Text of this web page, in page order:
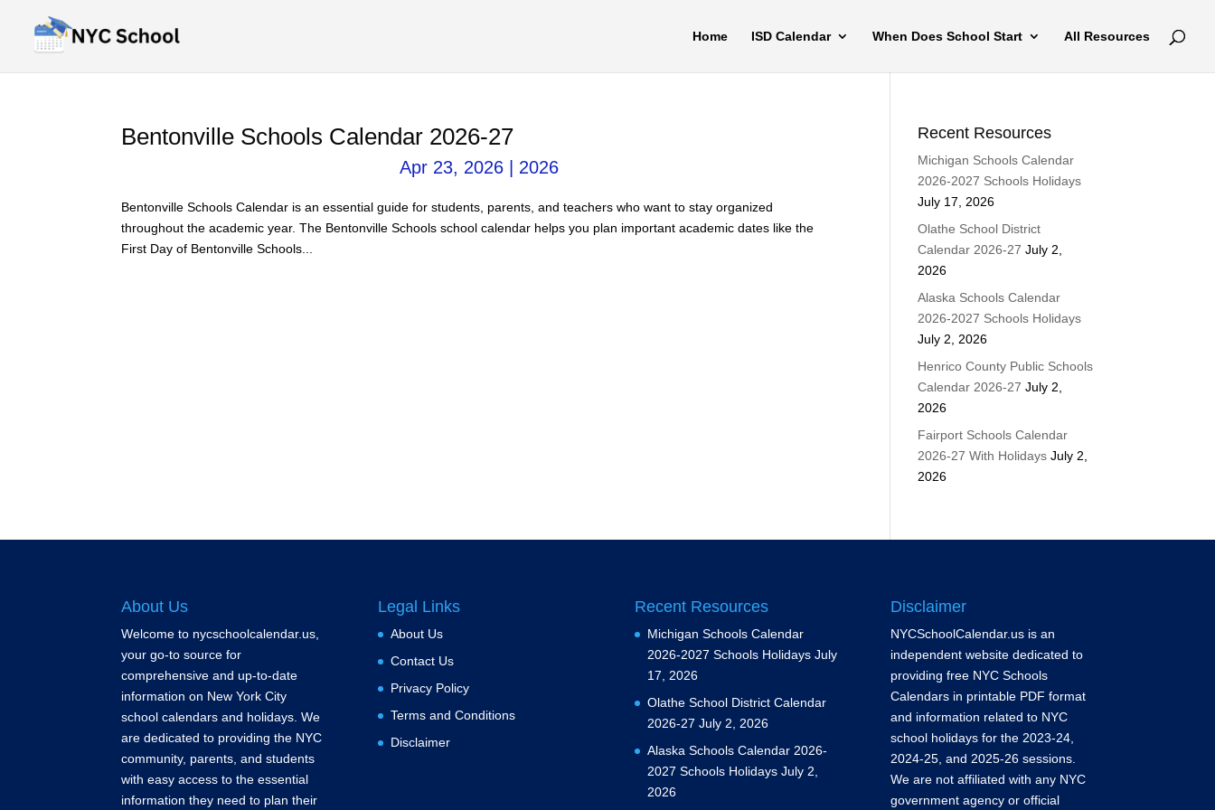
Home ISD Calendar When Does School Start All Resources
Bentonville Schools Calendar 2026-27
Apr 23, 2026 2026
Bentonville Schools Calendar is an essential guide for students, parents, and teachers who want to stay organized
throughout the academic year. The Bentonville Schools school calendar helps you plan important academic dates like the
First Day of Bentonville Schools...
Recent Resources
Michigan Schools Calendar
2026-2027 Schools Holidays
July 17, 2026
Olathe School District
Calendar 2026-27 July 2,
2026
Alaska Schools Calendar
2026-2027 Schools Holidays
July 2, 2026
Henrico County Public Schools
Calendar 2026-27 July 2,
2026
Fairport Schools Calendar
2026-27 With Holidays July 2,
2026
About Us
Welcome to nycschoolcalendar.us,
your go-to source for
comprehensive and up-to-date
information on New York City
school calendars and holidays. We
are dedicated to providing the NYC
community, parents, and students
with easy access to the essential
information they need to plan their
Legal Links
About Us
Contact Us
Privacy Policy
Terms and Conditions
Disclaimer
Recent Resources
Michigan Schools Calendar
2026-2027 Schools Holidays July
17, 2026
Olathe School District Calendar
2026-27 July 2, 2026
Alaska Schools Calendar 2026-
2027 Schools Holidays July 2,
2026
Disclaimer
NYCSchoolCalendar.us is an
independent website dedicated to
providing free NYC Schools
Calendars in printable PDF format
and information related to NYC
school holidays for the 2023-24,
2024-25, and 2025-26 sessions.
We are not affiliated with any NYC
government agency or official